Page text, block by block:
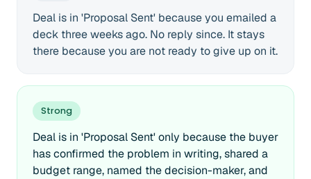
Deal is in 'Proposal Sent' because you emailed a
deck three weeks ago. No reply since. It stays
there because you are not ready to give up on it.
Strong
Deal is in 'Proposal Sent' only because the buyer
has confirmed the problem in writing, shared a
budget range, named the decision-maker, and